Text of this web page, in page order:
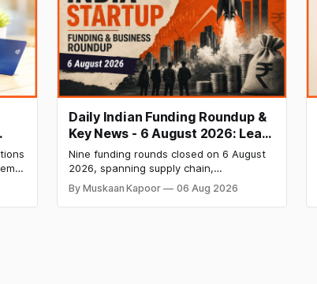
let
Daily Indian Funding Roundup &
Key News - 6 August 2026: Leap
India Raises ₹371 Cr Pre-IPO,
HomeRun Bags $12 Mn,
Shiprocket IPO Opens Aug 12
Nine funding rounds closed on 6 August
2026, spanning supply chain,
construction materials, climate tech,
deeptech, and AI, with a combined
disclosed value exceeding ₹650 crore.
By Muskaan Kapoor 06 Aug 2026